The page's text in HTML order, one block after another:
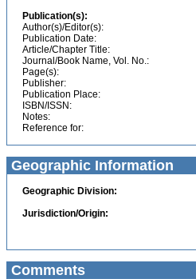
Publication(s):
Author(s)/Editor(s):
Publication Date:
Article/Chapter Title:
Journal/Book Name, Vol. No.:
Page(s):
Publisher:
Publication Place:
ISBN/ISSN:
Notes:
Reference for:
Geographic Information
Geographic Division:
Jurisdiction/Origin:
Comments